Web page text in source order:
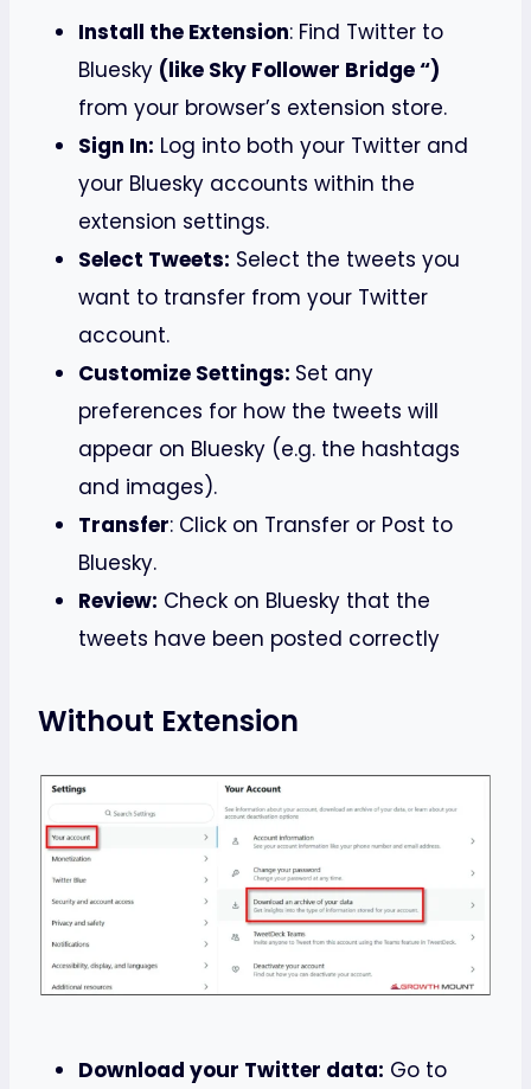
Install the Extension: Find Twitter to
Bluesky (like Sky Follower Bridge “)
from your browser’s extension store.
Sign In: Log into both your Twitter and
your Bluesky accounts within the
extension settings.
Select Tweets: Select the tweets you
want to transfer from your Twitter
account.
Customize Settings: Set any
preferences for how the tweets will
appear on Bluesky (e.g. the hashtags
and images).
Transfer: Click on Transfer or Post to
Bluesky.
Review: Check on Bluesky that the
tweets have been posted correctly
Without Extension
Download your Twitter data: Go to